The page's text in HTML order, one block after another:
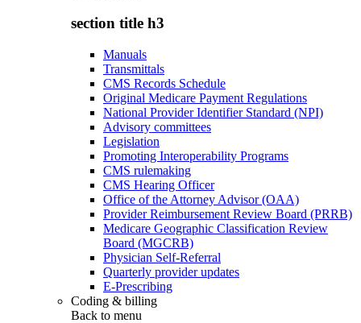
section title h3
Manuals
Transmittals
CMS Records Schedule
Original Medicare Payment Regulations
National Provider Identifier Standard (NPI)
Advisory committees
Legislation
Promoting Interoperability Programs
CMS rulemaking
CMS Hearing Officer
Office of the Attorney Advisor (OAA)
Provider Reimbursement Review Board (PRRB)
Medicare Geographic Classification Review
Board (MGCRB)
Physician Self-Referral
Quarterly provider updates
E-Prescribing
Coding & billing
Back to menu